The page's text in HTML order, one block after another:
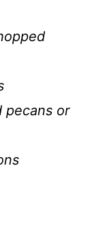
pecans or